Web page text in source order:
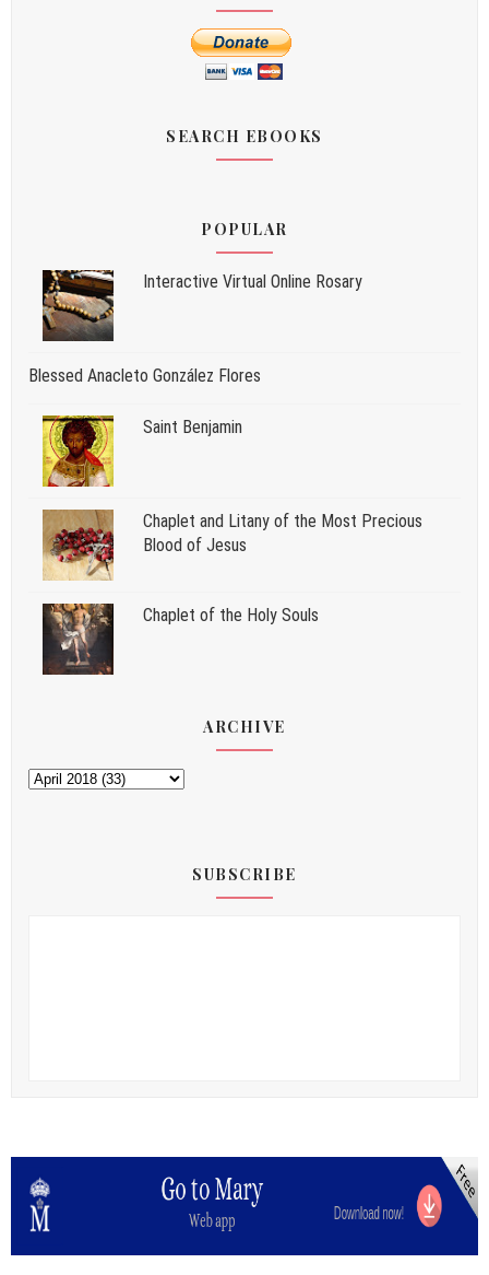
SEARCH EBOOKS
POPULAR
Interactive Virtual Online Rosary
Blessed Anacleto González Flores
Saint Benjamin
Chaplet and Litany of the Most Precious
Blood of Jesus
Chaplet of the Holy Souls
ARCHIVE
SUBSCRIBE